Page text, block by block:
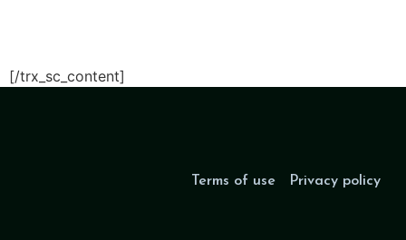
[/trx_sc_content]
Terms of use Privacy policy